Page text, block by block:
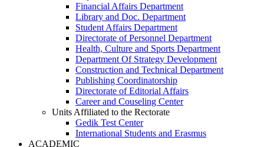
Financial Affairs Department
Library and Doc. Department
Student Affairs Department
Directorate of Personnel Department
Health, Culture and Sports Department
Department Of Strategy Development
Construction and Technical Department
Publishing Coordinatorship
Directorate of Editorial Affairs
Career and Couseling Center
Units Affiliated to the Rectorate
Gedik Test Center
International Students and Erasmus
ACADEMIC